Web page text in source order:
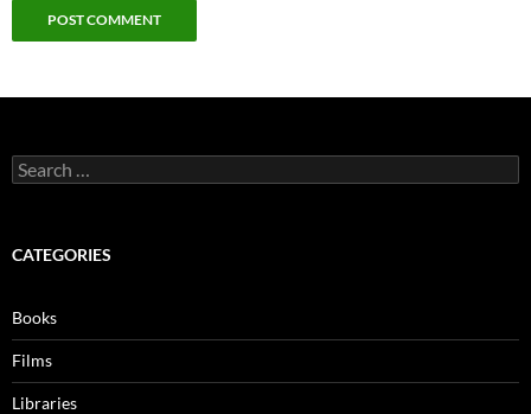
Search
for:
CATEGORIES
Books
Films
Libraries